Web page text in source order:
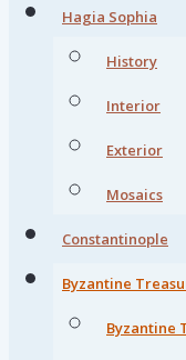
Hagia Sophia
History
Interior
Exterior
Mosaics
Constantinople
Byzantine
Byzantine